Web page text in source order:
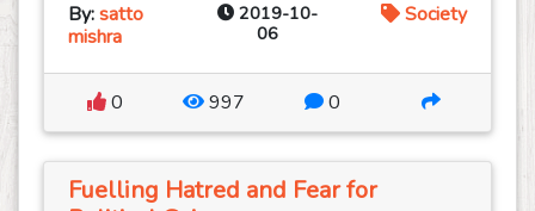
By:satto
mishra
2019-10-
06
Society
0 997 0
Fuelling Hatred and Fear for